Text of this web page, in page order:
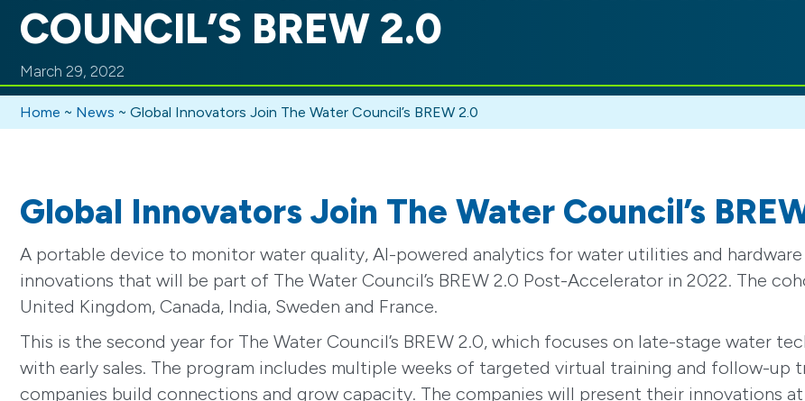
COUNCIL’S BREW 2.0
March 29, 2022
Home ~ News ~ Global Innovators Join The Water Council’s BREW 2.0
Global Innovators Join The Water Council’s
A portable device to monitor water quality, AI-powered analytics for water utilities and
innovations that will be part of The Water Council’s BREW 2.0 Post-Accelerator in 2022. The
United Kingdom, Canada, India, Sweden and France.
This is the second year for The Water Council’s BREW 2.0, which focuses on late-stage water
with early sales. The program includes multiple weeks of targeted virtual training and follow-up
companies build connections and grow capacity. The companies will present their innovations